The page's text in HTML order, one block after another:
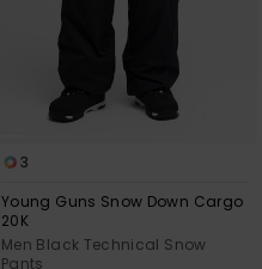
3
Young Guns Snow Down Cargo
20K
Men Black Technical Snow
Pants